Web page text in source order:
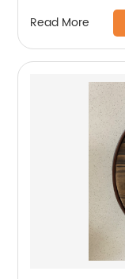
Read More